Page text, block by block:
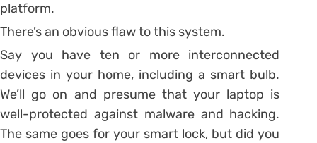
platform.
There’s an obvious flaw to this system.
Say you have ten or more interconnected
devices in your home, including a smart bulb.
We’ll go on and presume that your laptop is
well-protected against malware and hacking.
The same goes for your smart lock, but did you